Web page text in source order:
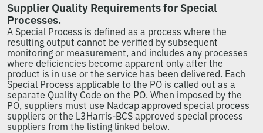
Supplier Quality Requirements for Special
Processes.
A Special Process is defined as a process where the
resulting output cannot be verified by subsequent
monitoring or measurement, and includes any processes
where deficiencies become apparent only after the
product is in use or the service has been delivered. Each
Special Process applicable to the PO is called out as a
separate Quality Code on the PO. When imposed by the
PO, suppliers must use Nadcap approved special process
suppliers or the L3Harris-BCS approved special process
suppliers from the listing linked below.